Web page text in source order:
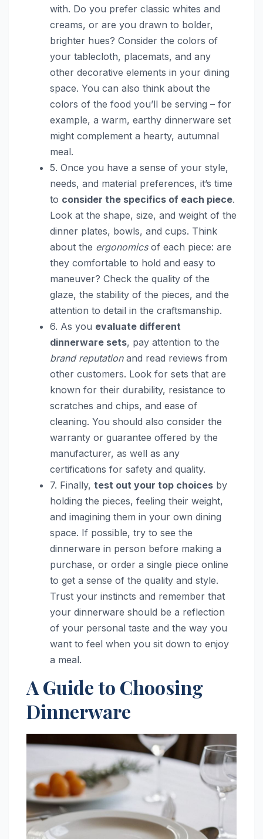
with. Do you prefer classic whites and
creams, or are you drawn to bolder,
brighter hues? Consider the colors of
your tablecloth, placemats, and any
other decorative elements in your dining
space. You can also think about the
colors of the food you’ll be serving – for
example, a warm, earthy dinnerware set
might complement a hearty, autumnal
meal.
5. Once you have a sense of your style,
needs, and material preferences, it’s time
to consider the specifics of each piece.
Look at the shape, size, and weight of the
dinner plates, bowls, and cups. Think
about the ergonomicsof each piece: are
they comfortable to hold and easy to
maneuver? Check the quality of the
glaze, the stability of the pieces, and the
attention to detail in the craftsmanship.
6. As you evaluate different
dinnerware sets, pay attention to the
brand reputationand read reviews from
other customers. Look for sets that are
known for their durability, resistance to
scratches and chips, and ease of
cleaning. You should also consider the
warranty or guarantee offered by the
manufacturer, as well as any
certifications for safety and quality.
7. Finally, test out your top choices by
holding the pieces, feeling their weight,
and imagining them in your own dining
space. If possible, try to see the
dinnerware in person before making a
purchase, or order a single piece online
to get a sense of the quality and style.
Trust your instincts and remember that
your dinnerware should be a reflection
of your personal taste and the way you
want to feel when you sit down to enjoy
a meal.
A Guide to Choosing
Dinnerware